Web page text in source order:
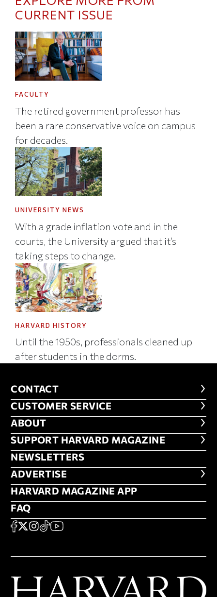
CURRENT ISSUE
FACULTY
The retired government professor has
been a rare conservative voice on campus
for decades.
UNIVERSITY NEWS
With a grade inflation vote and in the
courts, the University argued that it’s
taking steps to change.
HARVARD HISTORY
Until the 1950s, professionals cleaned up
after students in the dorms.
CONTACT
CONTACT
CUSTOMER SERVICE
CUSTOMER SERVICE
ABOUT
ABOUT
FOOTER SUPPORT HARVARD
SUPPORT HARVARD MAGAZINE
NEWSLETTERS
NEWSLETTERS
ADVERTISE
ADVERTISE
HARVARD MAGAZINE APP
HARVARD MAGAZINE APP
FAQ
FAQ
SOCIAL
FACEBOOK
X Instagram
TikTokYouTube